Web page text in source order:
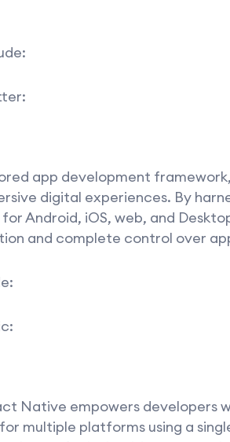
app development
digital experiences. By
Android, iOS, web, and
and complete control over
Native empowers developers
multiple platforms using a